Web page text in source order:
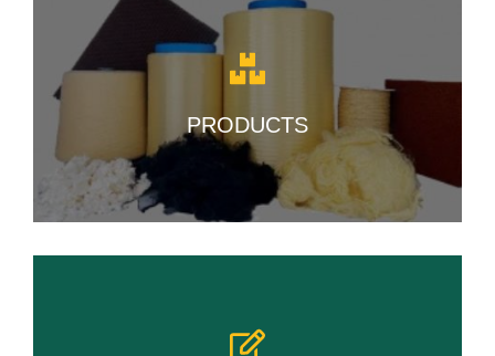
PRODUCTS